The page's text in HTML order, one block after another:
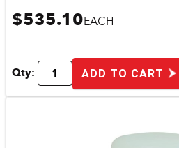
$535.10EACH
Qty: ADD TO CART